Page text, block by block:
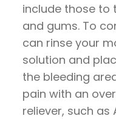
include those to
and gums. To
can rinse your
solution and
the bleeding
pain with an
reliever, such as